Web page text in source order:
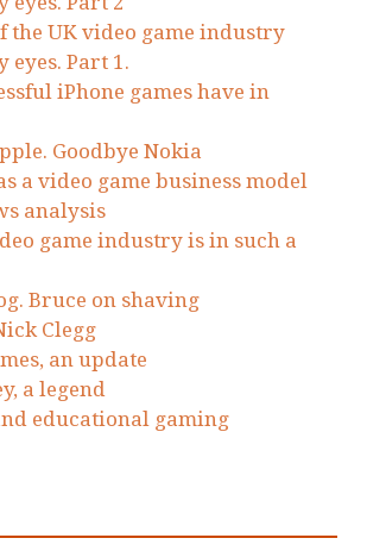
the UK video game industry
eyes. Part 1.
iPhone games have in
Goodbye Nokia
a video game business model
analysis
game industry is in such a
Bruce on shaving
Clegg
an update
a legend
educational gaming